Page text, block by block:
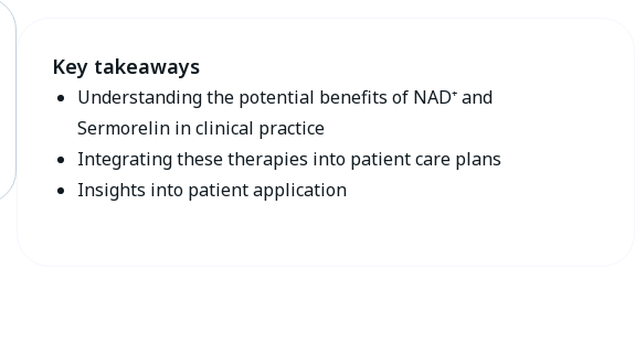
Key takeaways
Understanding the potential benefits of NAD⁺ and
Sermorelin in clinical practice
Integrating these therapies into patient care plans
Insights into patient application